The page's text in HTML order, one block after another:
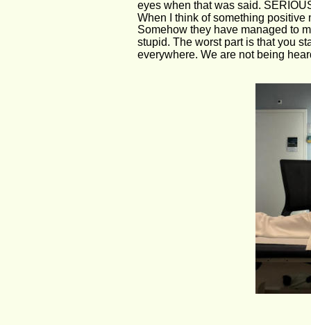
eyes when that was said.
When I think of something
Somehow they have managed to
stupid. The worst part is that you
everywhere. We are not being